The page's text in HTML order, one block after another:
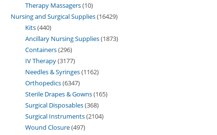
Therapy Massagers 10
Nursing and Surgical Supplies 16429
Kits 440
Ancillary Nursing Supplies 1873
Containers 296
IV Therapy 3177
Needles & Syringes 1162
Orthopedics 6347
Sterile Drapes & Gowns 165
Surgical Disposables 368
Surgical Instruments 2104
Wound Closure 497